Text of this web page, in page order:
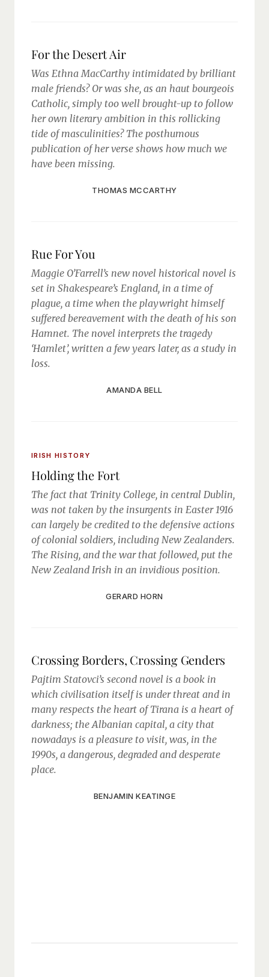
For the Desert Air
Was Ethna MacCarthy intimidated by brilliant
male friends? Or was she, as an haut bourgeois
Catholic, simply too well brought-up to follow
her own literary ambition in this rollicking
tide of masculinities? The posthumous
publication of her verse shows how much we
have been missing.
THOMAS MCCARTHY
Rue For You
Maggie O’Farrell’s new novel historical novel is
set in Shakespeare’s England, in a time of
plague, a time when the playwright himself
suffered bereavement with the death of his son
Hamnet. The novel interprets the tragedy
‘Hamlet’, written a few years later, as a study in
loss.
AMANDA BELL
IRISH HISTORY
Holding the Fort
The fact that Trinity College, in central Dublin,
was not taken by the insurgents in Easter 1916
can largely be credited to the defensive actions
of colonial soldiers, including New Zealanders.
The Rising, and the war that followed, put the
New Zealand Irish in an invidious position.
GERARD HORN
Crossing Borders, Crossing Genders
Pajtim Statovci’s second novel is a book in
which civilisation itself is under threat and in
many respects the heart of Tirana is a heart of
darkness; the Albanian capital, a city that
nowadays is a pleasure to visit, was, in the
1990s, a dangerous, degraded and desperate
place.
BENJAMIN KEATINGE